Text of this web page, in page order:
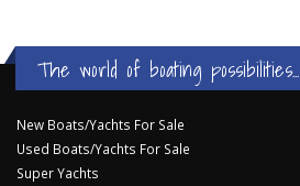
The world of boating possibilities...
New Boats/Yachts For Sale
Used Boats/Yachts For Sale
Super Yachts